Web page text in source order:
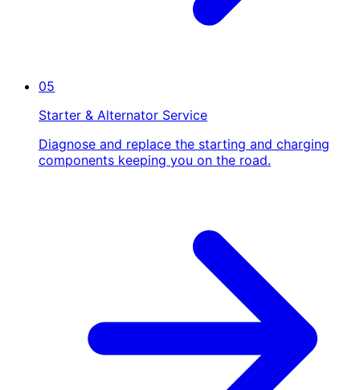
05
Starter & Alternator Service
Diagnose and replace the starting and charging
components keeping you on the road.